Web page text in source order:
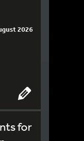
2026
for